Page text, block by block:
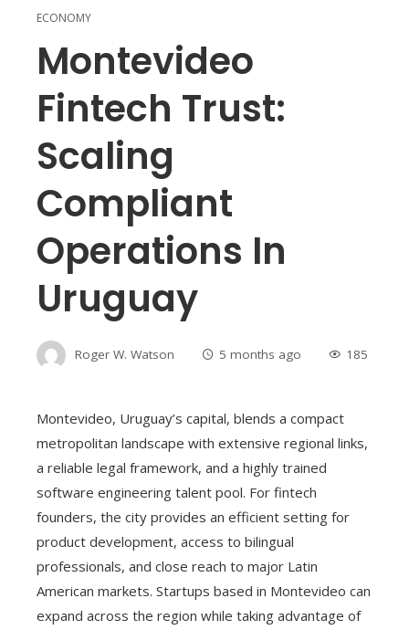
ECONOMY
Montevideo
Fintech Trust:
Scaling
Compliant
Operations In
Uruguay
Roger W. Watson 5 months ago 185
Montevideo, Uruguay’s capital, blends a compact
metropolitan landscape with extensive regional links,
a reliable legal framework, and a highly trained
software engineering talent pool. For fintech
founders, the city provides an efficient setting for
product development, access to bilingual
professionals, and close reach to major Latin
American markets. Startups based in Montevideo can
expand across the region while taking advantage of